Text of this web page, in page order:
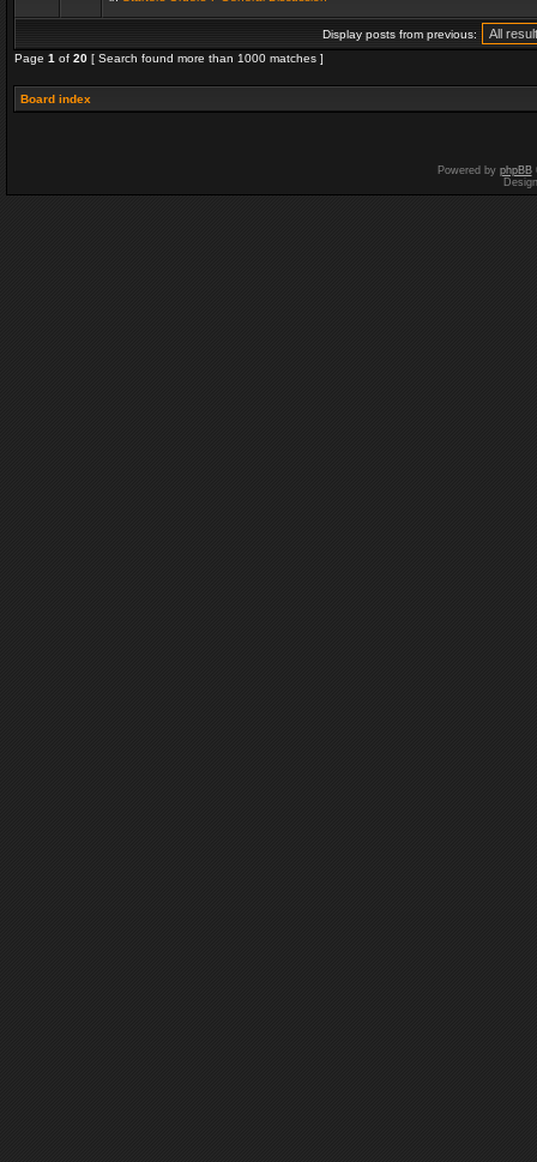
Display posts from previous:
Page 1 of 20 [ Search found more than 1000 matches ]
Board index
Powered by phpBB